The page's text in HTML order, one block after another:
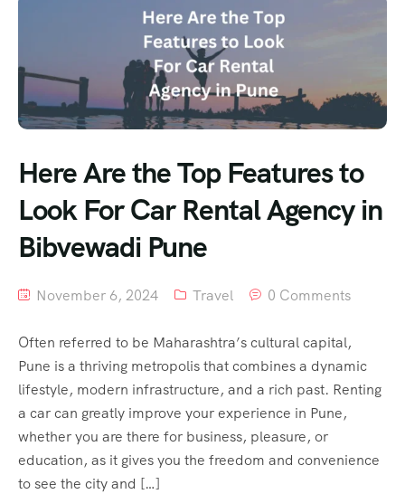
Here Are the Top Features to
Look For Car Rental Agency in
Bibvewadi Pune
November 6, 2024 Travel 0 Comments
Often referred to be Maharashtra’s cultural capital,
Pune is a thriving metropolis that combines a dynamic
lifestyle, modern infrastructure, and a rich past. Renting
a car can greatly improve your experience in Pune,
whether you are there for business, pleasure, or
education, as it gives you the freedom and convenience
to see the city and […]